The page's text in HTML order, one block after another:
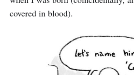
covered in blood).